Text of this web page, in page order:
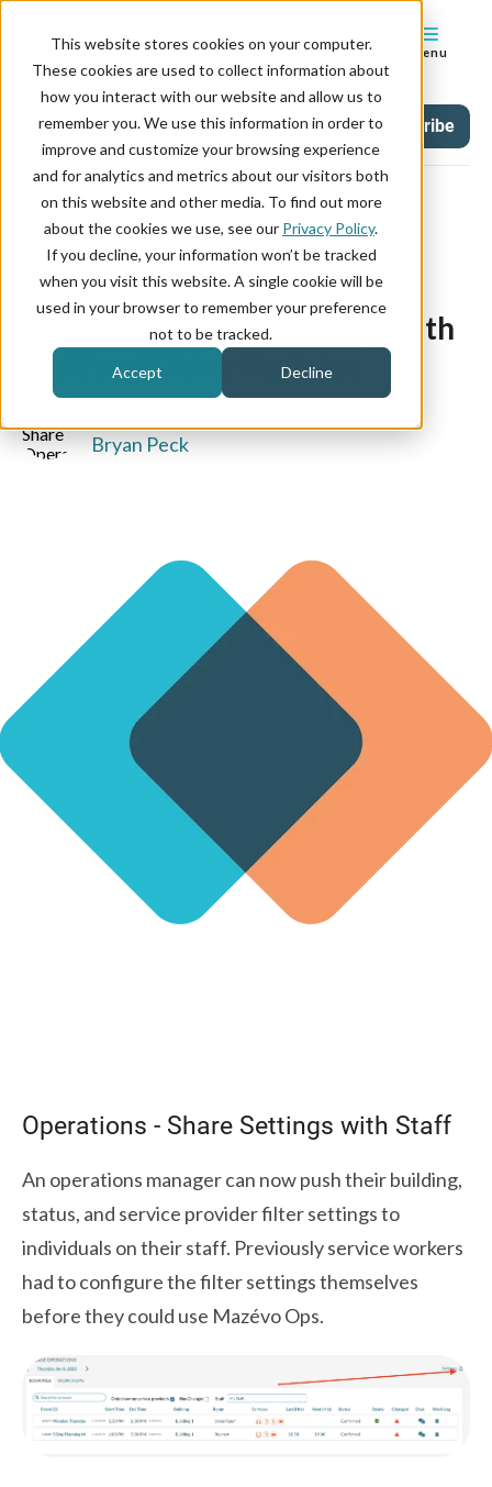
This website stores cookies on your computer.
These cookies are used to collect information about
how you interact with our website and allow us to
remember you. We use this information in order to
improve and customize your browsing experience
and for analytics and metrics about our visitors both
on this website and other media. To find out more
about the cookies we use, see our Privacy Policy.
If you decline, your information won’t be tracked
when you visit this website. A single cookie will be
used in your browser to remember your preference
not to be tracked.
Accept Decline
Menu
Updates Tag Subscribe
June 09, 2023
Share Operations Settings with
Staff and Other Updates
Bryan Peck
Operations - Share Settings with Staff
An operations manager can now push their building,
status, and service provider filter settings to
individuals on their staff. Previously service workers
had to configure the filter settings themselves
before they could use Mazévo Ops.